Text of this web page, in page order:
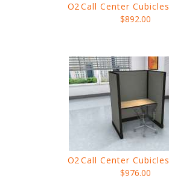
O2Call Center Cubicles
$892.00
O2Call Center Cubicles
$976.00